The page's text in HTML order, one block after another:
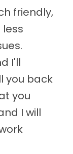
friendly,
I'll
you back
you
I will